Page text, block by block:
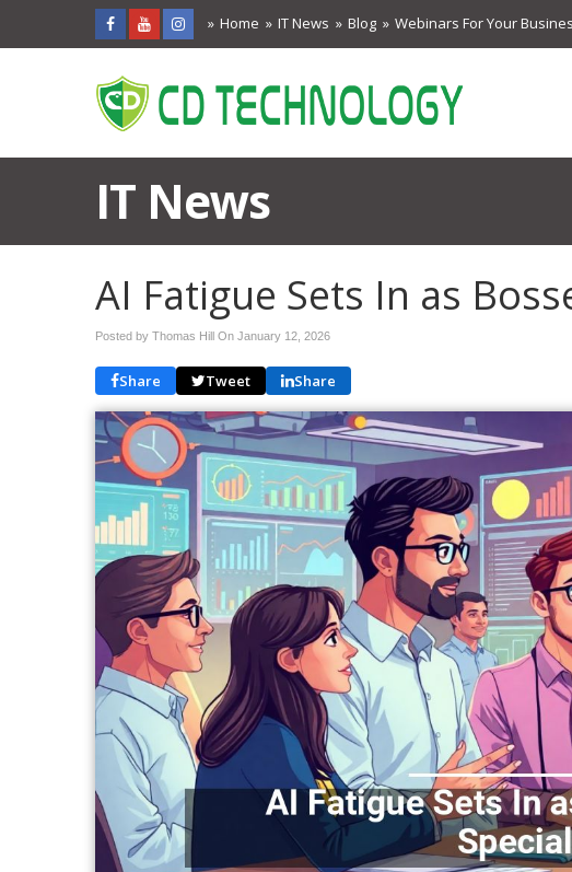
Home IT News Blog Webinars For Your
IT News
AI Fatigue Sets In as
Posted by Thomas Hill On January 12, 2026
Share Tweet Share